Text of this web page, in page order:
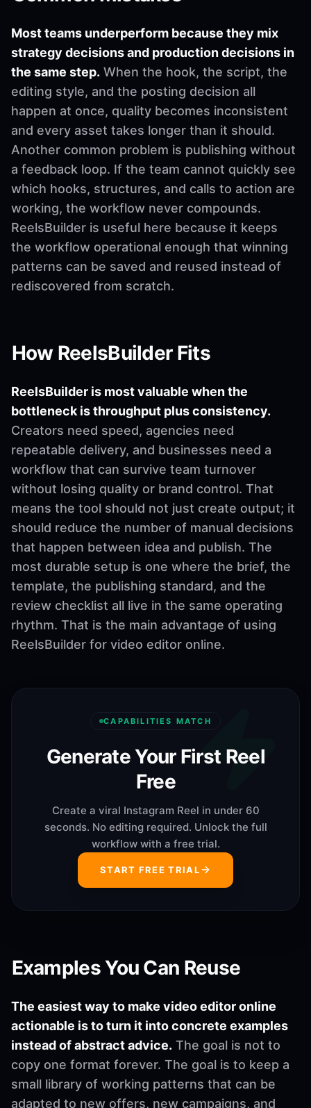
Most teams underperform because they mix
strategy decisions and production decisions in
the same step. When the hook, the script, the
editing style, and the posting decision all
happen at once, quality becomes inconsistent
and every asset takes longer than it should.
Another common problem is publishing without
a feedback loop. If the team cannot quickly see
which hooks, structures, and calls to action are
working, the workflow never compounds.
ReelsBuilder is useful here because it keeps
the workflow operational enough that winning
patterns can be saved and reused instead of
rediscovered from scratch.
How ReelsBuilder Fits
ReelsBuilder is most valuable when the
bottleneck is throughput plus consistency.
Creators need speed, agencies need
repeatable delivery, and businesses need a
workflow that can survive team turnover
without losing quality or brand control. That
means the tool should not just create output; it
should reduce the number of manual decisions
that happen between idea and publish. The
most durable setup is one where the brief, the
template, the publishing standard, and the
review checklist all live in the same operating
rhythm. That is the main advantage of using
ReelsBuilder for video editor online.
CAPABILITIES MATCH
Generate Your First Reel
Free
Create a viral Instagram Reel in under 60
seconds. No editing required. Unlock the full
workflow with a free trial.
START FREE TRIAL
Examples You Can Reuse
The easiest way to make video editor online
actionable is to turn it into concrete examples
instead of abstract advice. The goal is not to
copy one format forever. The goal is to keep a
small library of working patterns that can be
adapted to new offers, new campaigns, and